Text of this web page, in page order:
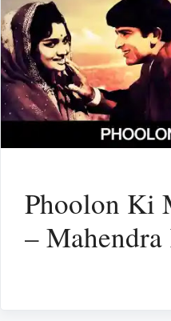
Phoolon Ki
–